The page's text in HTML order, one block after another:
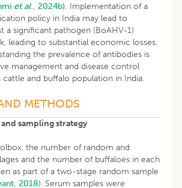
et al., 2024b). Implementation of a
policy in India may lead to
a significant pathogen (BoAHV-1)
leading to substantial economic losses.
the prevalence of antibodies is
management and disease control
cattle and buffalo population in India.
METHODS
sampling strategy
the number of random and
and the number of buffaloes in each
as part of a two-stage random sample
2018). Serum samples were